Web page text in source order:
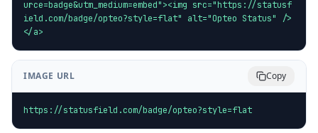
urce=badge&utm_medium=embed"><img src="https://statusf
ield.com/badge/opteo?style=flat" alt="Opteo Status" />
</a>
IMAGE URL Copy
https://statusfield.com/badge/opteo?style=flat